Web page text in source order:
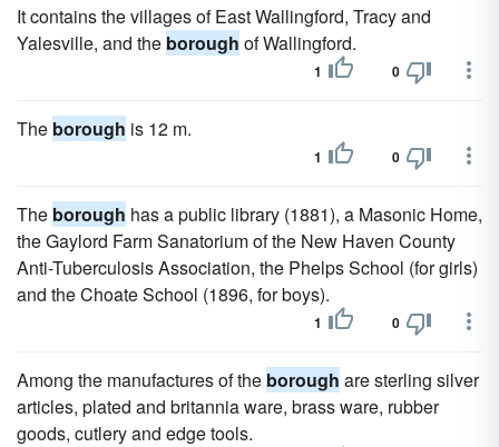
It contains the villages of East Wallingford, Tracy and
Yalesville, and the borough of Wallingford.
1 0
The borough is 12 m.
1 0
The borough has a public library (1881), a Masonic Home,
the Gaylord Farm Sanatorium of the New Haven County
Anti-Tuberculosis Association, the Phelps School (for girls)
and the Choate School (1896, for boys).
1 0
Among the manufactures of the borough are sterling silver
articles, plated and britannia ware, brass ware, rubber
goods, cutlery and edge tools.